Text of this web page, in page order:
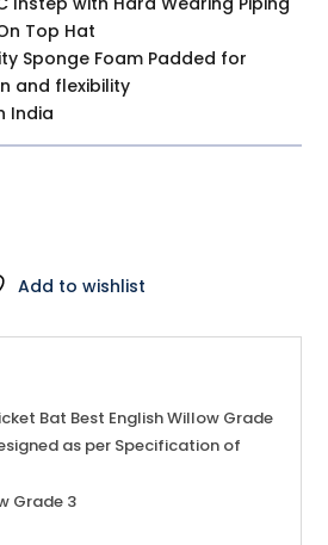
Top Hat
Sponge Foam Padded for
and flexibility
India
Add to wishlist
Bat Best English Willow Grade
as per Specification of
Grade 3